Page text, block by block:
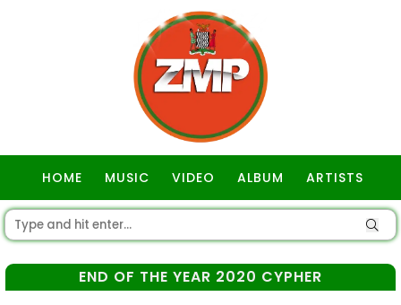
HOME MUSIC VIDEO ALBUM ARTISTS
END OF THE YEAR 2020 CYPHER